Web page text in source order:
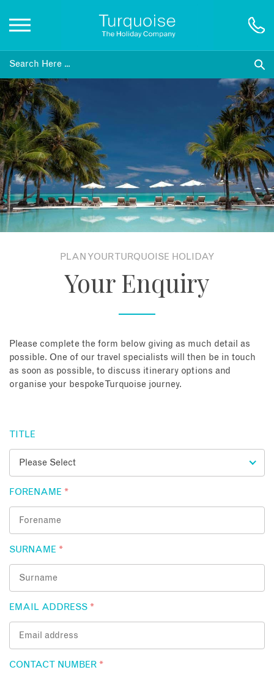
Inspiration
Destinations
Honeymoons
Offers
Gift List
Enquire Now
PLAN YOUR TURQUOISE HOLIDAY
Your Enquiry
Please complete the form below giving as much detail as
possible. One of our travel specialists will then be in touch
as soon as possible, to discuss itinerary options and
organise your bespoke Turquoise journey.
TITLE
FORENAME *
SURNAME *
EMAIL ADDRESS *
CONTACT NUMBER *